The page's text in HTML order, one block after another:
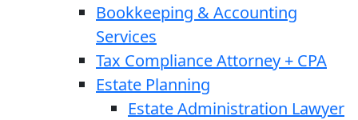
Bookkeeping & Accounting
Services
Tax Compliance Attorney + CPA
Estate Planning
Estate Administration Lawyer